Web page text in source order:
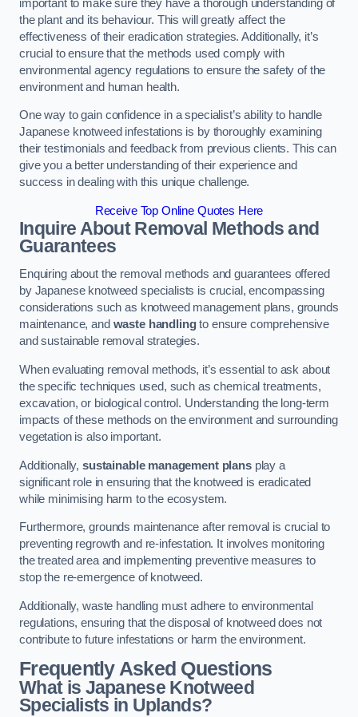
important to make sure they have a thorough understanding of
the plant and its behaviour. This will greatly affect the
effectiveness of their eradication strategies. Additionally, it’s
crucial to ensure that the methods used comply with
environmental agency regulations to ensure the safety of the
environment and human health.
One way to gain confidence in a specialist’s ability to handle
Japanese knotweed infestations is by thoroughly examining
their testimonials and feedback from previous clients. This can
give you a better understanding of their experience and
success in dealing with this unique challenge.
Receive Top Online Quotes Here
Inquire About Removal Methods and
Guarantees
Enquiring about the removal methods and guarantees offered
by Japanese knotweed specialists is crucial, encompassing
considerations such as knotweed management plans, grounds
maintenance, and waste handlingto ensure comprehensive
and sustainable removal strategies.
When evaluating removal methods, it’s essential to ask about
the specific techniques used, such as chemical treatments,
excavation, or biological control. Understanding the long-term
impacts of these methods on the environment and surrounding
vegetation is also important.
Additionally, sustainable management plansplay a
significant role in ensuring that the knotweed is eradicated
while minimising harm to the ecosystem.
Furthermore, grounds maintenance after removal is crucial to
preventing regrowth and re-infestation. It involves monitoring
the treated area and implementing preventive measures to
stop the re-emergence of knotweed.
Additionally, waste handling must adhere to environmental
regulations, ensuring that the disposal of knotweed does not
contribute to future infestations or harm the environment.
Frequently Asked Questions
What is Japanese Knotweed
Specialists in Uplands?